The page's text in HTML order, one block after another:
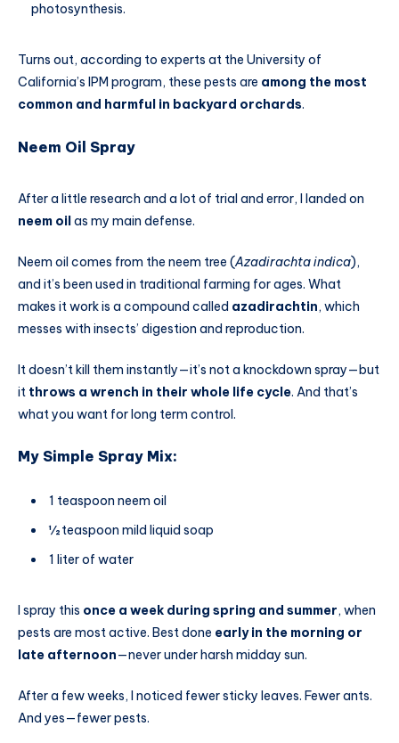
photosynthesis.
Turns out, according to experts at the University of
California’s IPM program, these pests are among the most
common and harmful in backyard orchards.
Neem Oil Spray
After a little research and a lot of trial and error, I landed on
neem oilas my main defense.
Neem oil comes from the neem tree (Azadirachta indica),
and it’s been used in traditional farming for ages. What
makes it work is a compound called azadirachtin, which
messes with insects’ digestion and reproduction.
It doesn’t kill them instantly—it’s not a knockdown spray—but
it throws a wrench in their whole life cycle. And that’s
what you want for long term control.
My Simple Spray Mix:
1 teaspoon neem oil
½ teaspoon mild liquid soap
1 liter of water
I spray this once a week during spring and summer, when
pests are most active. Best done early in the morning or
late afternoon—never under harsh midday sun.
After a few weeks, I noticed fewer sticky leaves. Fewer ants.
And yes—fewer pests.